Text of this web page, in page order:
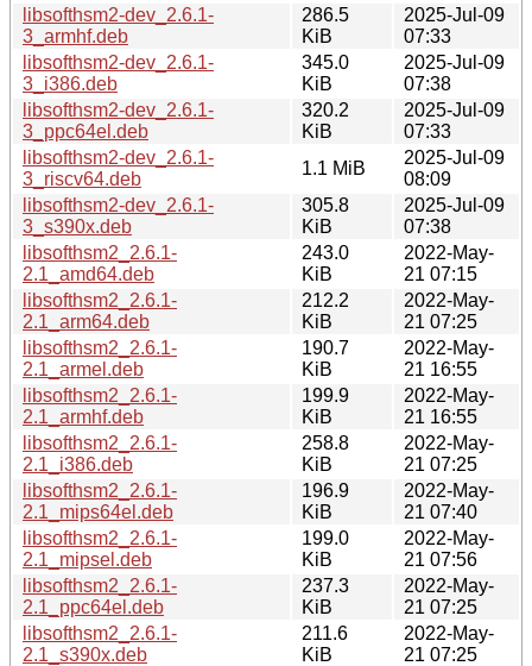
libsofthsm2-dev_2.6.1-
3_armhf.deb
286.5
KiB
2025-Jul-09
07:33
libsofthsm2-dev_2.6.1-
3_i386.deb
345.0
KiB
2025-Jul-09
07:38
libsofthsm2-dev_2.6.1-
3_ppc64el.deb
320.2
KiB
2025-Jul-09
07:33
libsofthsm2-dev_2.6.1-
3_riscv64.deb
1.1 MiB
2025-Jul-09
08:09
libsofthsm2-dev_2.6.1-
3_s390x.deb
305.8
KiB
2025-Jul-09
07:38
libsofthsm2_2.6.1-
2.1_amd64.deb
243.0
KiB
2022-May-
21 07:15
libsofthsm2_2.6.1-
2.1_arm64.deb
212.2
KiB
2022-May-
21 07:25
libsofthsm2_2.6.1-
2.1_armel.deb
190.7
KiB
2022-May-
21 16:55
libsofthsm2_2.6.1-
2.1_armhf.deb
199.9
KiB
2022-May-
21 16:55
libsofthsm2_2.6.1-
2.1_i386.deb
258.8
KiB
2022-May-
21 07:25
libsofthsm2_2.6.1-
2.1_mips64el.deb
196.9
KiB
2022-May-
21 07:40
libsofthsm2_2.6.1-
2.1_mipsel.deb
199.0
KiB
2022-May-
21 07:56
libsofthsm2_2.6.1-
2.1_ppc64el.deb
237.3
KiB
2022-May-
21 07:25
libsofthsm2_2.6.1-
2.1_s390x.deb
211.6
KiB
2022-May-
21 07:25